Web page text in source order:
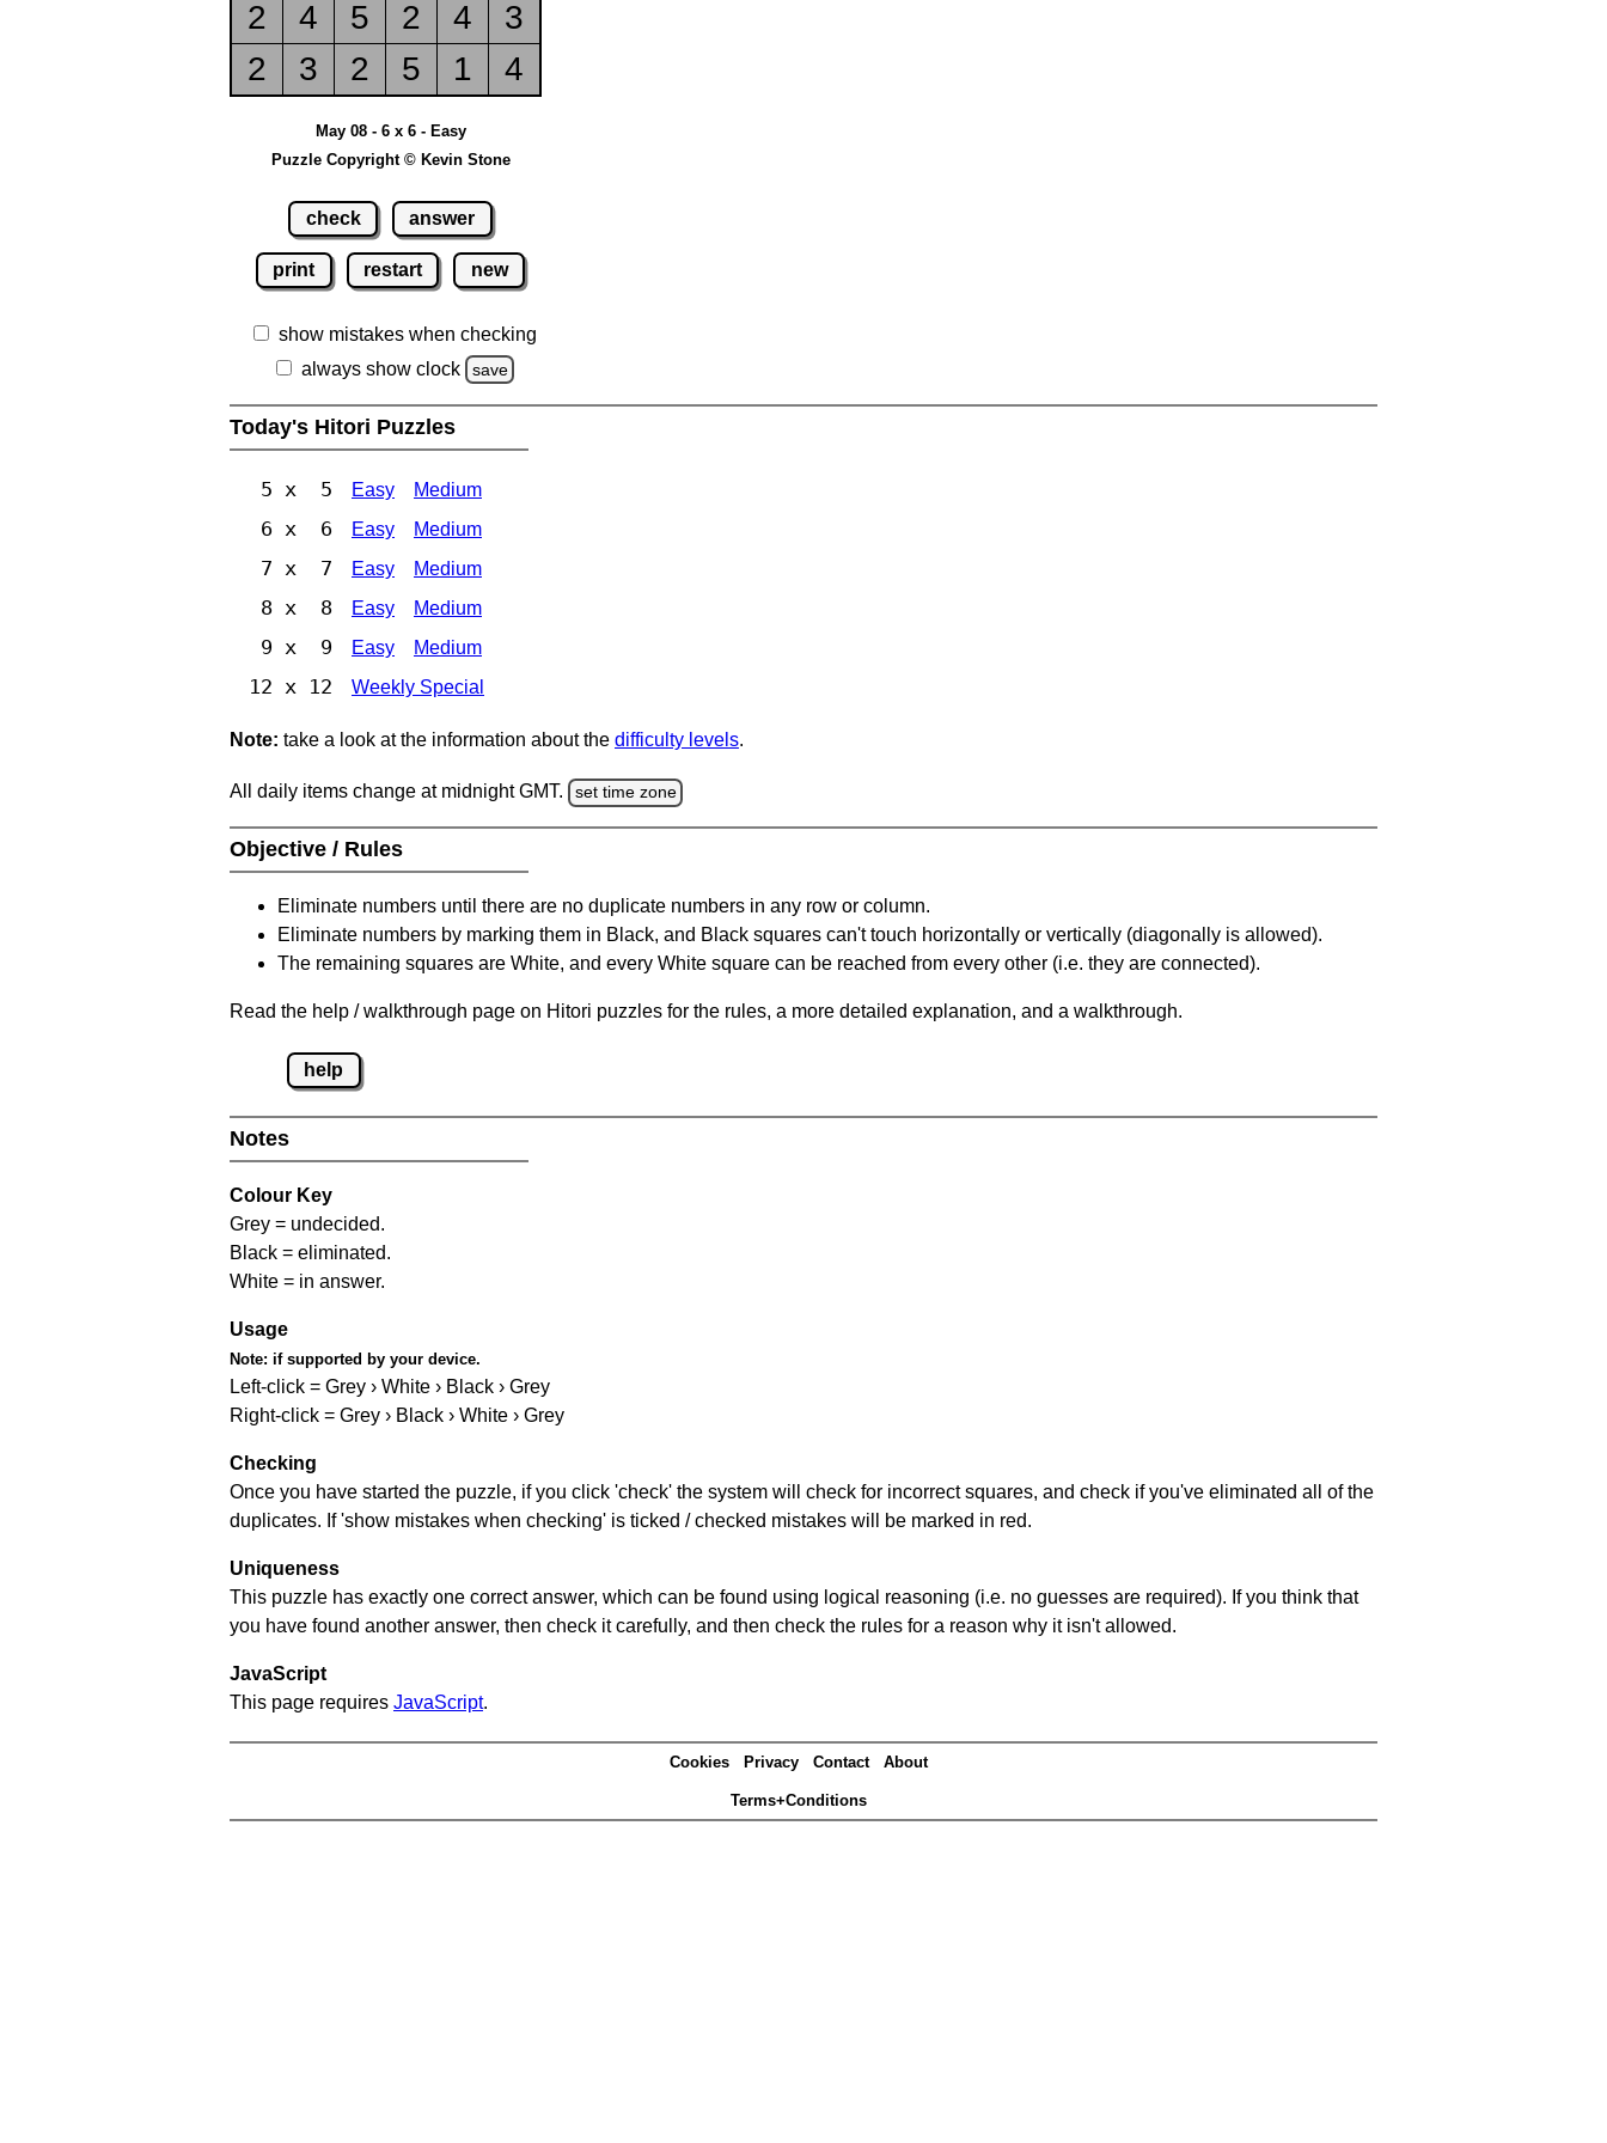
2
4 5 2 4
3
2
3 2 5 1 4
May 08 - 6 x 6 - Easy
Puzzle Copyright © Kevin Stone
check answer
print restart new
show mistakes when checking
always show clock
save
Today's Hitori Puzzles
5 x 5 Easy Medium
6 x 6 Easy Medium
7 x 7 Easy Medium
8 x 8 Easy Medium
9 x 9 Easy Medium
12 x 12 Weekly Special
Note: take a look at the information about the difficulty levels.
All daily items change at midnight GMT. set time zone
Objective / Rules
Eliminate numbers until there are no duplicate numbers in any row or column.
Eliminate numbers by marking them in Black, and Black squares can't touch horizontally or vertically (diagonally is allowed).
The remaining squares are White, and every White square can be reached from every other (i.e. they are connected).
Read the help / walkthrough page on Hitori puzzles for the rules, a more detailed explanation, and a walkthrough.
help
Notes
Colour Key
Grey = undecided.
Black = eliminated.
White = in answer.
Usage
Note: if supported by your device.
Left-click = Grey › White › Black › Grey
Right-click = Grey › Black › White › Grey
Checking
Once you have started the puzzle, if you click 'check' the system will check for incorrect squares, and check if you've eliminated all of the
duplicates. If 'show mistakes when checking' is ticked / checked mistakes will be marked in red.
Uniqueness
This puzzle has exactly one correct answer, which can be found using logical reasoning (i.e. no guesses are required). If you think that
you have found another answer, then check it carefully, and then check the rules for a reason why it isn't allowed.
JavaScript
This page requires JavaScript.
Cookies Privacy Contact About
Terms+Conditions